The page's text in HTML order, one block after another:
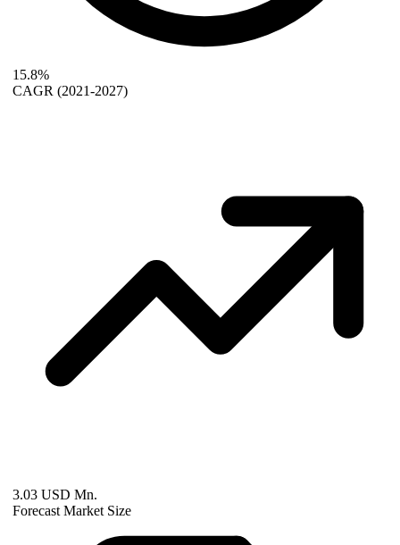
15.8%
CAGR (2021-2027)
3.03 USD Mn.
Forecast Market Size